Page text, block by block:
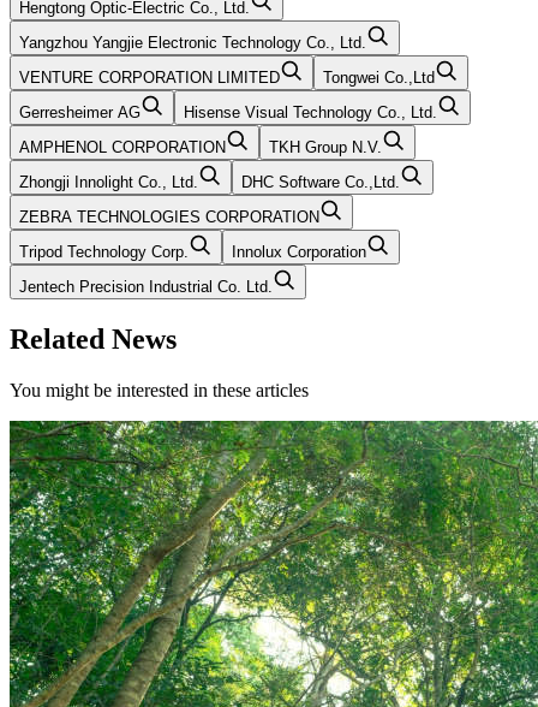
Hengtong Optic-Electric Co., Ltd.
Yangzhou Yangjie Electronic Technology Co., Ltd.
VENTURE CORPORATION LIMITED
Tongwei Co.,Ltd
Gerresheimer AG
Hisense Visual Technology Co., Ltd.
AMPHENOL CORPORATION
TKH Group N.V.
Zhongji Innolight Co., Ltd.
DHC Software Co.,Ltd.
ZEBRA TECHNOLOGIES CORPORATION
Tripod Technology Corp.
Innolux Corporation
Jentech Precision Industrial Co. Ltd.
Related News
You might be interested in these articles